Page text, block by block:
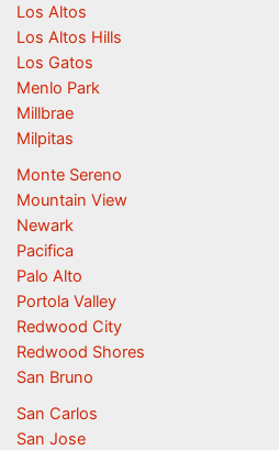
Los Altos
Los Altos Hills
Los Gatos
Menlo Park
Millbrae
Milpitas
Monte Sereno
Mountain View
Newark
Pacifica
Palo Alto
Portola Valley
Redwood City
Redwood Shores
San Bruno
San Carlos
San Jose